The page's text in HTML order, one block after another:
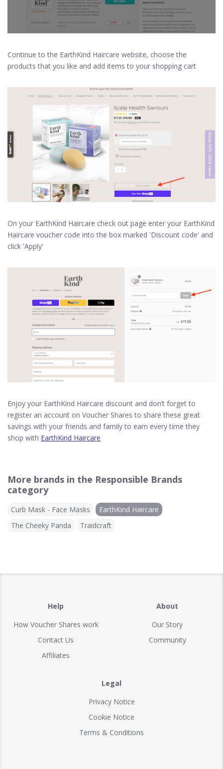
Continue to the EarthKind Haircare website, choose the
products that you like and add items to your shopping cart
On your EarthKind Haircare check out page enter your EarthKind
Haircare voucher code into the box marked 'Discount code' and
click 'Apply'
Enjoy your EarthKind Haircare discount and don’t forget to
register an account on Voucher Shares to share these great
savings with your friends and family to earn every time they
shop with EarthKind Haircare
More brands in the Responsible Brands
category
Curb Mask - Face Masks
EarthKind Haircare
The Cheeky Panda
Traidcraft
Help
How Voucher Shares work
Contact Us
Affiliates
About
Our Story
Community
Legal
Privacy Notice
Cookie Notice
Terms & Conditions